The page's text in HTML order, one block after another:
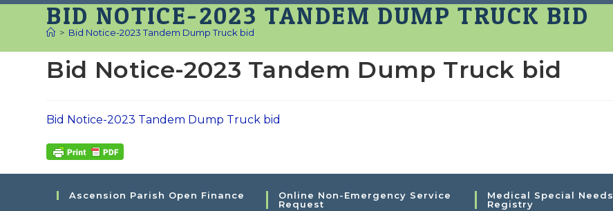
WEBSITE
SEARCH
BID NOTICE-2023 TANDEM DUMP TRUCK BID
> Bid Notice-2023 Tandem Dump Truck bid
Bid Notice-2023 Tandem Dump Truck bid
Bid Notice-2023 Tandem Dump Truck bid
Ascension Parish Open Finance
Online Non-Emergency Service
Request
Medical Special Needs
Registry